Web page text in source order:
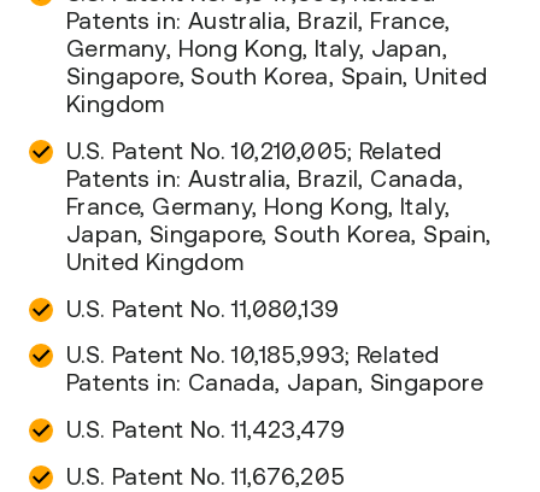
Patents in: Australia, Brazil, France,
Germany, Hong Kong, Italy, Japan,
Singapore, South Korea, Spain, United
Kingdom
U.S. Patent No. 10,210,005; Related
Patents in: Australia, Brazil, Canada,
France, Germany, Hong Kong, Italy,
Japan, Singapore, South Korea, Spain,
United Kingdom
U.S. Patent No. 11,080,139
U.S. Patent No. 10,185,993; Related
Patents in: Canada, Japan, Singapore
U.S. Patent No. 11,423,479
U.S. Patent No. 11,676,205